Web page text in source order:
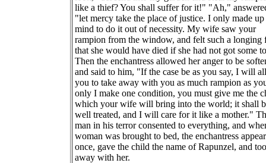
like a thief? You shall suffer for it!" "Ah,"
"let mercy take the place of justice. I only made
mind to do it out of necessity. My wife saw your
rampion from the window, and felt such a longing
that she would have died if she had not got some
Then the enchantress allowed her anger to be
and said to him, "If the case be as you say, I will
you to take away with you as much rampion as
only I make one condition, you must give me the
which your wife will bring into the world; it shall
well treated, and I will care for it like a mother."
man in his terror consented to everything, and
woman was brought to bed, the enchantress
once, gave the child the name of Rapunzel, and
away with her.